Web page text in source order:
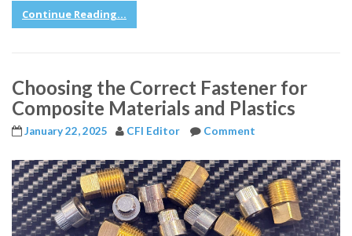
Continue Reading...
Choosing the Correct Fastener for
Composite Materials and Plastics
January 22, 2025 CFI Editor Comment